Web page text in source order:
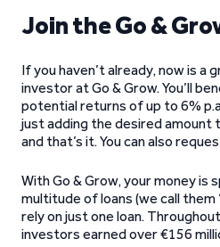
Join the Go &
If you haven’t already, now is a
investor at Go & Grow. You’ll
potential returns of up to 6%
just adding the desired amount
and that’s it. You can also
With Go & Grow, your money is
multitude of loans (we call them
rely on just one loan.
investors earned over €156